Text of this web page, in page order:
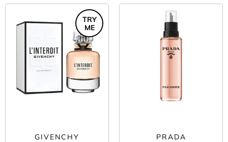
GIVENCHY
TRY
ME
PRADA